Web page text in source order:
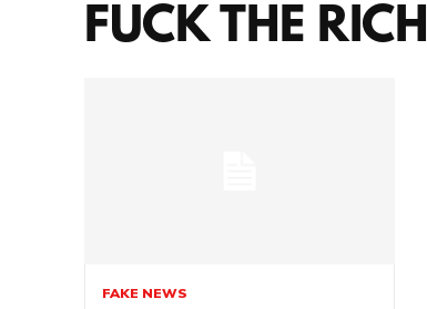
FUCK THE RICH
FAKE NEWS